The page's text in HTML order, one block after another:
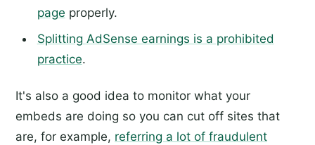
page properly.
Splitting AdSense earnings is a prohibited
practice.
It's also a good idea to monitor what your
embeds are doing so you can cut off sites that
are, for example, referring a lot of fraudulent